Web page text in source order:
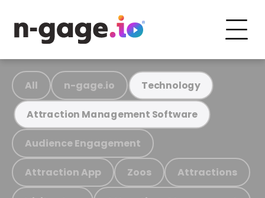
All n-gage.io Technology
Attraction Management Software
Audience Engagement
Attraction App Zoos Attractions